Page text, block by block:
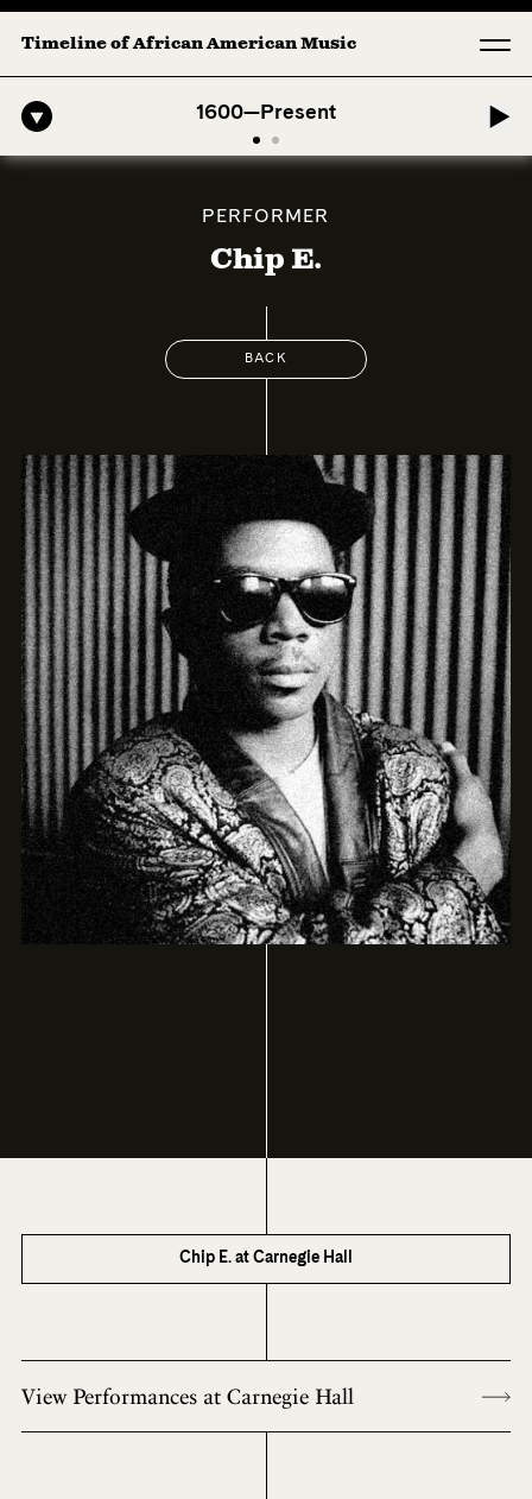
Timeline of African American Music
1600—Present
American Symphony: 1. Longing (Moderato Assai ) by John Jeter &
PERFORMER
Chip E.
BACK
Chip E. at Carnegie Hall
View Performances at Carnegie Hall